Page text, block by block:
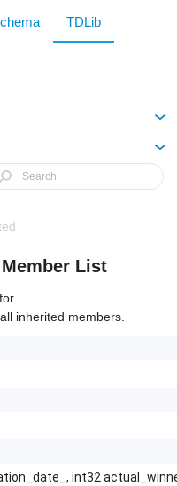
TDLib
List
all inherited members.
int32